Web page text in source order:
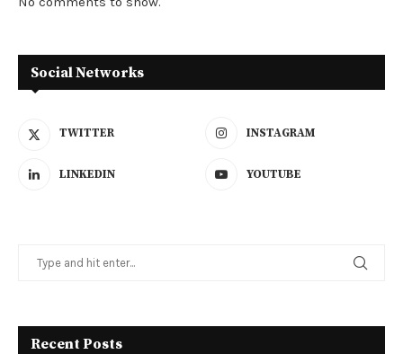
Social Networks
TWITTER INSTAGRAM
LINKEDIN YOUTUBE
Recent Posts